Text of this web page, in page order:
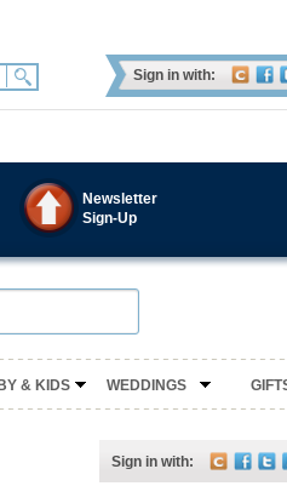
Sign in with:
Newsletter
Sign-Up
& KIDS WEDDINGS
Sign in with: